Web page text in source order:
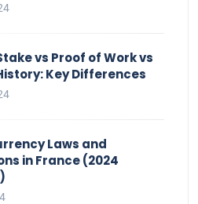
vs Proof of Work vs
Key Differences
Laws and
in France (2024